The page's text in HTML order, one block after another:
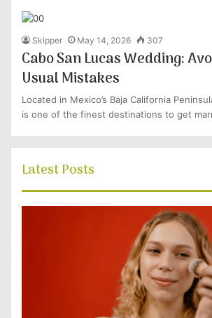
Skipper May 14, 2026 307
Cabo San Lucas Wedding:
Usual Mistakes
Located in Mexico’s Baja California
is one of the finest destinations to get
Latest Posts